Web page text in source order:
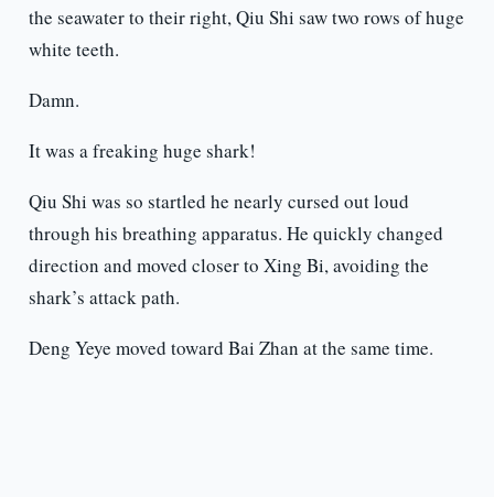
the seawater to their right, Qiu Shi saw two rows of huge
white teeth.
Damn.
It was a freaking huge shark!
Qiu Shi was so startled he nearly cursed out loud
through his breathing apparatus. He quickly changed
direction and moved closer to Xing Bi, avoiding the
shark’s attack path.
Deng Yeye moved toward Bai Zhan at the same time.